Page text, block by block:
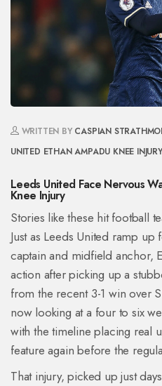
WRITTEN BY CASPIAN
UNITED ETHAN AMPADU KNEE INJURY
Leeds United Face Nervous
Knee Injury
Stories like these hit football
Just as Leeds United ramp
captain and midfield anchor,
action after picking up a
from the recent 3-1 win over
now looking at a four to six
with the timeline placing real
feature again before the
That injury, picked up just